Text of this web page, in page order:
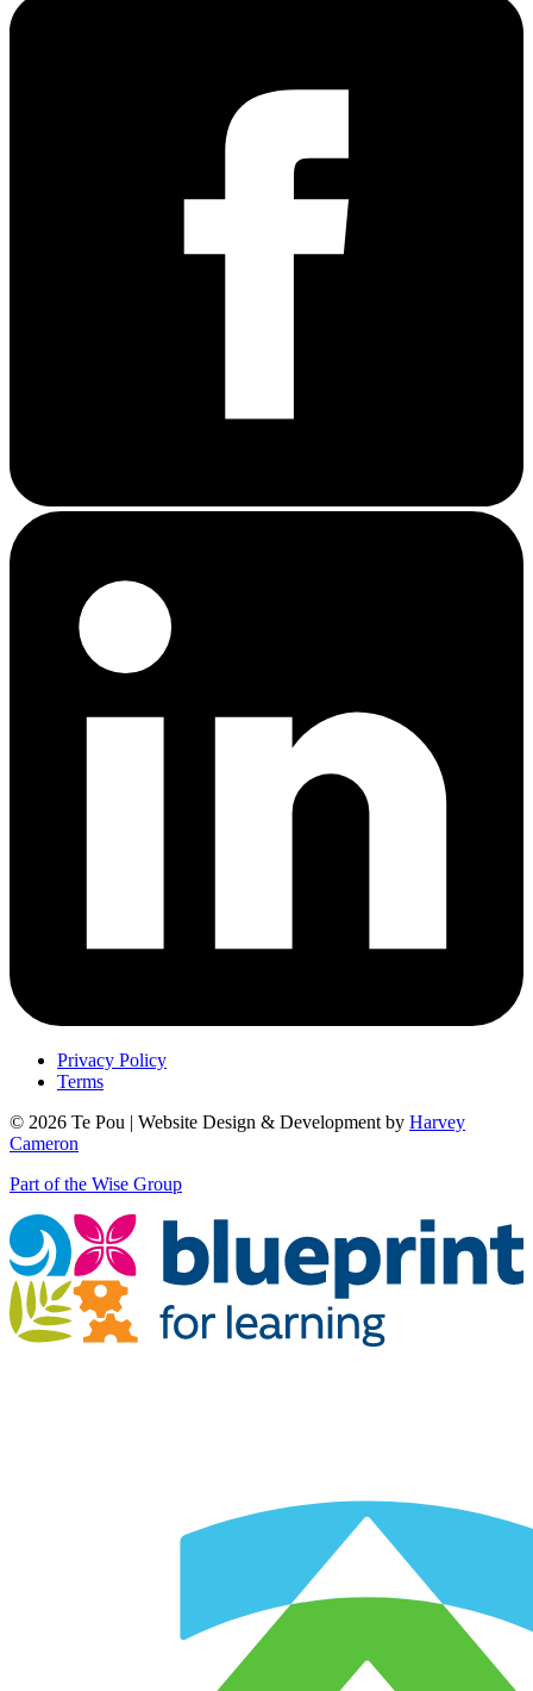
Privacy Policy
Terms
© 2026 Te Pou | Website Design & Development by Harvey
Cameron
Part of the Wise Group